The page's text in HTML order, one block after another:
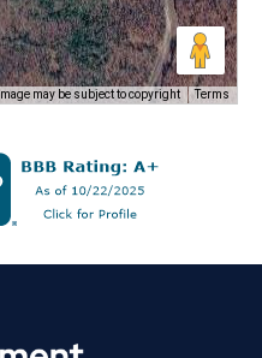
Image may be subject to copyright Terms